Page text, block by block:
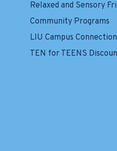
Relaxed and Sensory
Community Programs
LIU Campus
TEN for TEENS